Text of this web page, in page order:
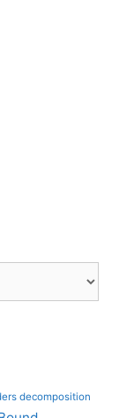
decomposition